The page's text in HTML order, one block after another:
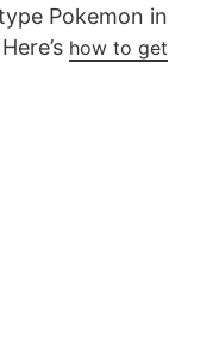
Pokemon in
how to get